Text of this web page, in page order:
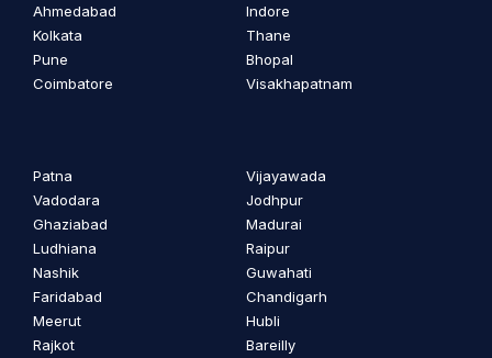
Ahmedabad
Kolkata
Pune
Coimbatore
Indore
Thane
Bhopal
Visakhapatnam
Patna
Vadodara
Ghaziabad
Ludhiana
Nashik
Faridabad
Meerut
Rajkot
Vijayawada
Jodhpur
Madurai
Raipur
Guwahati
Chandigarh
Hubli
Bareilly